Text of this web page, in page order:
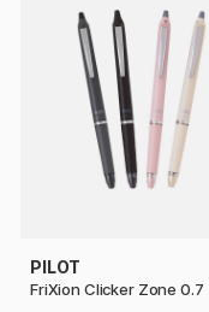
PILOT
FriXion Clicker Zone 0.7